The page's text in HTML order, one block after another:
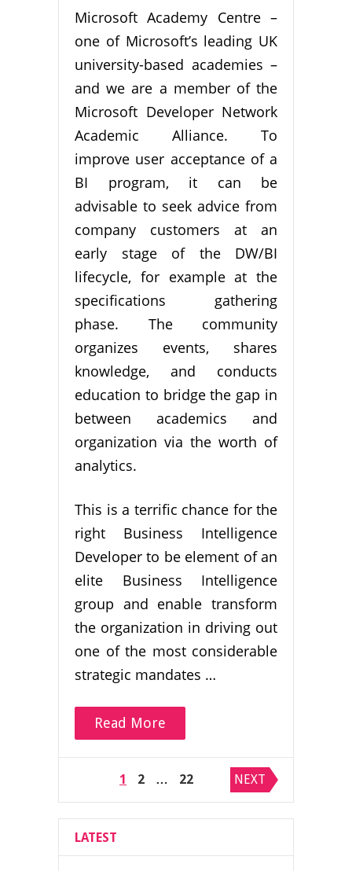
Microsoft Academy Centre –
one of Microsoft’s leading UK
university-based academies –
and we are a member of the
Microsoft Developer Network
Academic Alliance. To
improve user acceptance of a
BI program, it can be
advisable to seek advice from
company customers at an
early stage of the DW/BI
lifecycle, for example at the
specifications gathering
phase. The community
organizes events, shares
knowledge, and conducts
education to bridge the gap in
between academics and
organization via the worth of
analytics.
This is a terrific chance for the
right Business Intelligence
Developer to be element of an
elite Business Intelligence
group and enable transform
the organization in driving out
one of the most considerable
strategic mandates …
Read More
Posts
pagination
1 2 … 22 NEXT
LATEST